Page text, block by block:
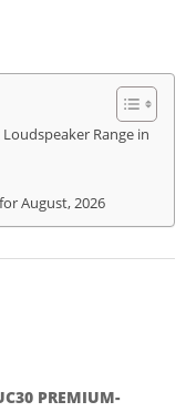
Range in
August, 2026
PREMIUM-